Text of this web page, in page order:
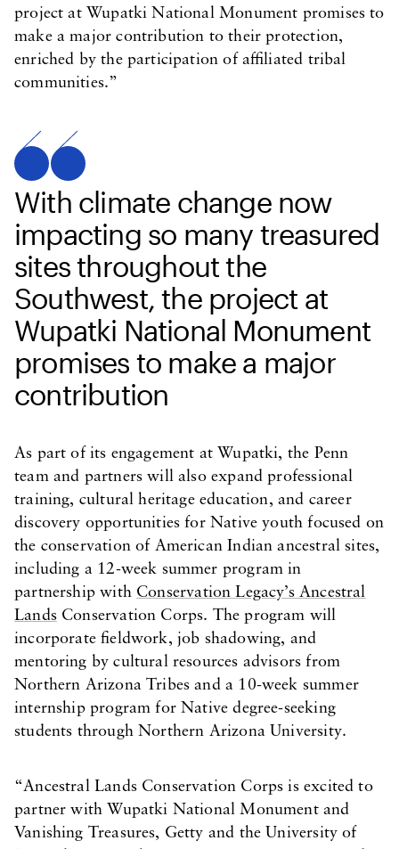
project at Wupatki National Monument promises to
make a major contribution to their protection,
enriched by the participation of affiliated tribal
communities.”
With climate change now
impacting so many treasured
sites throughout the
Southwest, the project at
Wupatki National Monument
promises to make a major
contribution
As part of its engagement at Wupatki, the Penn
team and partners will also expand professional
training, cultural heritage education, and career
discovery opportunities for Native youth focused on
the conservation of American Indian ancestral sites,
including a 12-week summer program in
partnership with Conservation Legacy’s Ancestral
LandsConservation Corps. The program will
incorporate fieldwork, job shadowing, and
mentoring by cultural resources advisors from
Northern Arizona Tribes and a 10-week summer
internship program for Native degree-seeking
students through Northern Arizona University.
“Ancestral Lands Conservation Corps is excited to
partner with Wupatki National Monument and
Vanishing Treasures, Getty and the University of